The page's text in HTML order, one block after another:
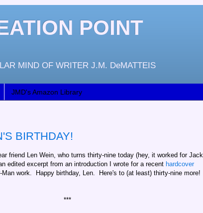
POINT
MIND OF WRITER J.M. DeMATTEIS
JMD's Amazon Library
BIRTHDAY!
friend Len Wein, who turns thirty-nine today (hey, it worked for Jack
edited excerpt from an introduction I wrote for a recent hardcover
Man work. Happy birthday, Len. Here's to (at least) thirty-nine more!
***